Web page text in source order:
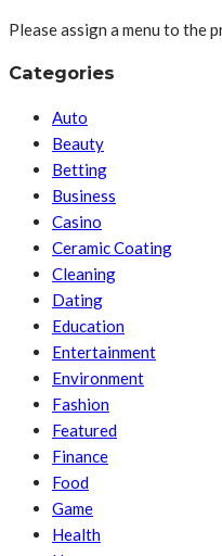
Please assign a menu to the
Categories
Auto
Beauty
Betting
Business
Casino
Ceramic Coating
Cleaning
Dating
Education
Entertainment
Environment
Fashion
Featured
Finance
Food
Game
Health